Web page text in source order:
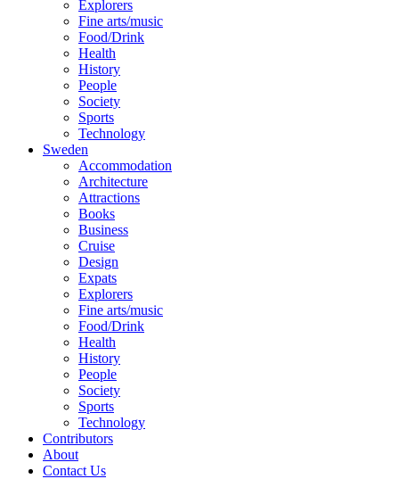
Explorers
Fine arts/music
Food/Drink
Health
History
People
Society
Sports
Technology
Sweden
Accommodation
Architecture
Attractions
Books
Business
Cruise
Design
Expats
Explorers
Fine arts/music
Food/Drink
Health
History
People
Society
Sports
Technology
Contributors
About
Contact Us